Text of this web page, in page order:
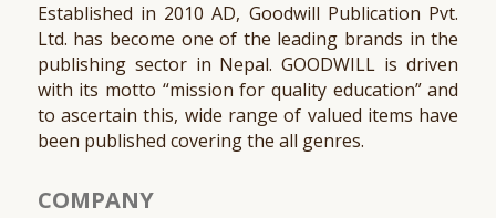
Established in 2010 AD, Goodwill Publication Pvt.
Ltd. has become one of the leading brands in the
publishing sector in Nepal. GOODWILL is driven
with its motto “mission for quality education” and
to ascertain this, wide range of valued items have
been published covering the all genres.
COMPANY